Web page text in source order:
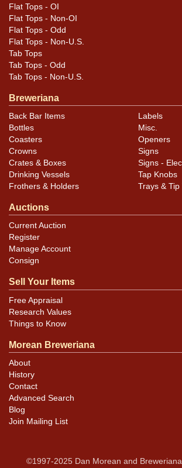
Flat Tops - OI
Flat Tops - Non-OI
Flat Tops - Odd
Flat Tops - Non-U.S.
Tab Tops
Tab Tops - Odd
Tab Tops - Non-U.S.
Breweriana
Back Bar Items
Bottles
Coasters
Crowns
Crates & Boxes
Drinking Vessels
Frothers & Holders
Labels
Misc.
Openers
Signs
Signs -
Tap Knobs
Trays & Tip
Auctions
Current Auction
Register
Manage Account
Consign
Sell Your Items
Free Appraisal
Research Values
Things to Know
Morean Breweriana
About
History
Contact
Advanced Search
Blog
Join Mailing List
©1997-2025 Dan Morean and